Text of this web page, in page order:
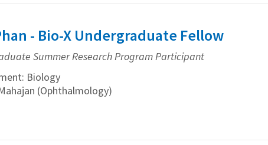
- Bio-X Undergraduate Fellow
Summer Research Program Participant
Biology
(Ophthalmology)